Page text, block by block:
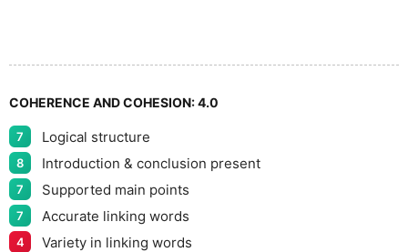
8
9
COHERENCE AND COHESION:4.0
7 Logical structure
8 Introduction & conclusion present
7 Supported main points
7 Accurate linking words
4 Variety in linking words